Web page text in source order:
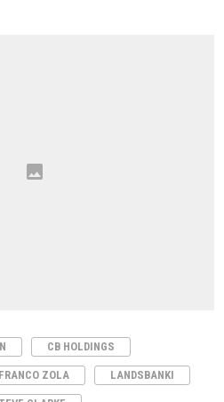
CB HOLDINGS
ZOLA LANDSBANKI